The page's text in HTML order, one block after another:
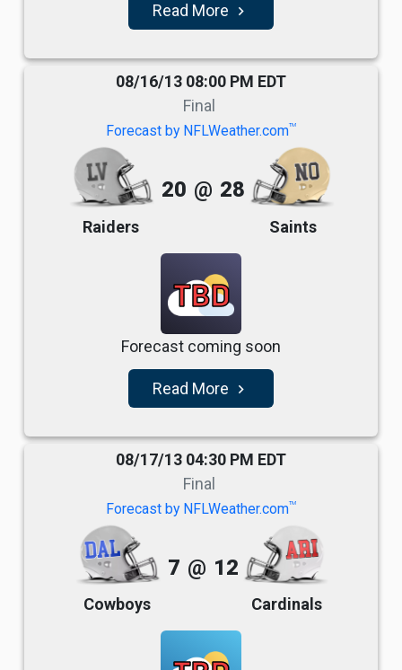
Read More navigate_next
08/16/13 08:00 PM EDT
Final
Forecast by NFLWeather.comTM
Raiders
20 @ 28
Saints
TBD
Forecast coming soon
Read More navigate_next
08/17/13 04:30 PM EDT
Final
Forecast by NFLWeather.comTM
Cowboys
7 @ 12
Cardinals